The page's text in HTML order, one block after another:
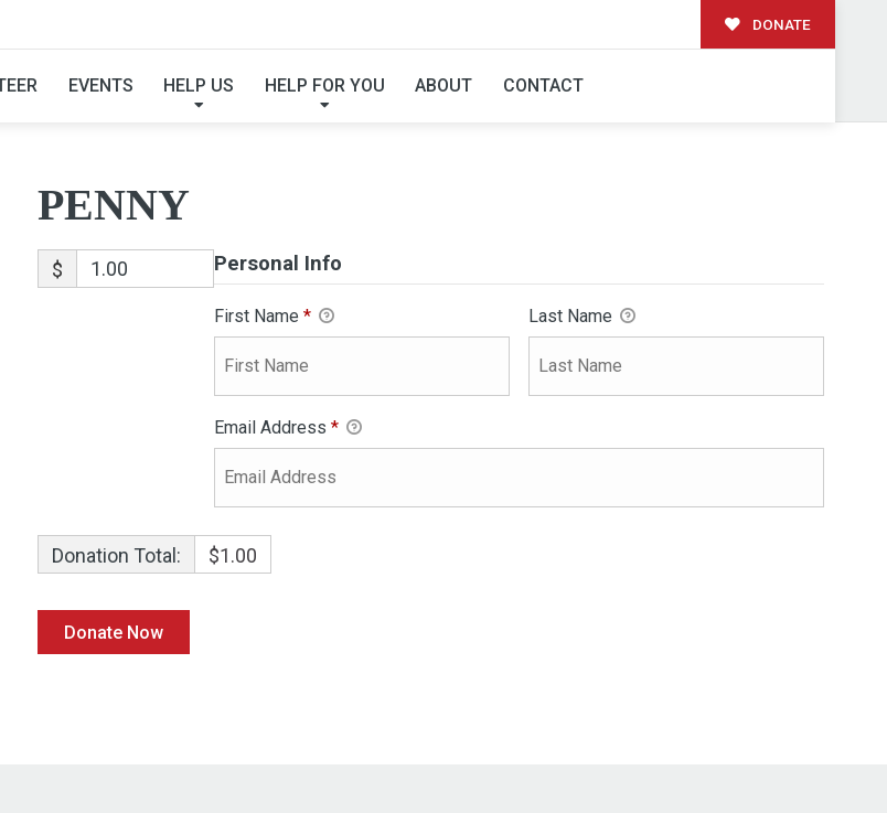
DONATE
EVENTS HELP US HELP FOR YOU ABOUT CONTACT
PENNY
PENNY
$ Personal Info
First Name * Last Name
Email Address *
Donation Total: $1.00